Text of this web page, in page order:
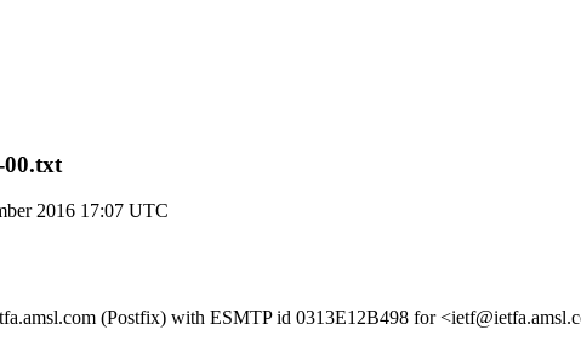
2016 17:07 UTC
(Postfix) with ESMTP id 0313E12B498 for